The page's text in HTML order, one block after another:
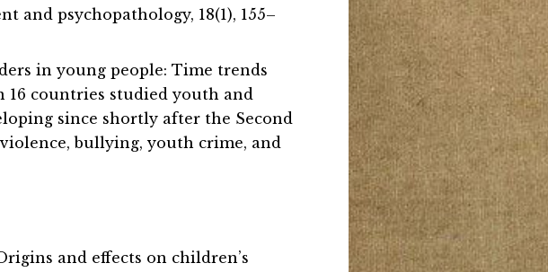
and psychopathology, 18(1), 155–
in young people: Time trends
16 countries studied youth and
since shortly after the Second
bullying, youth crime, and
and effects on children’s